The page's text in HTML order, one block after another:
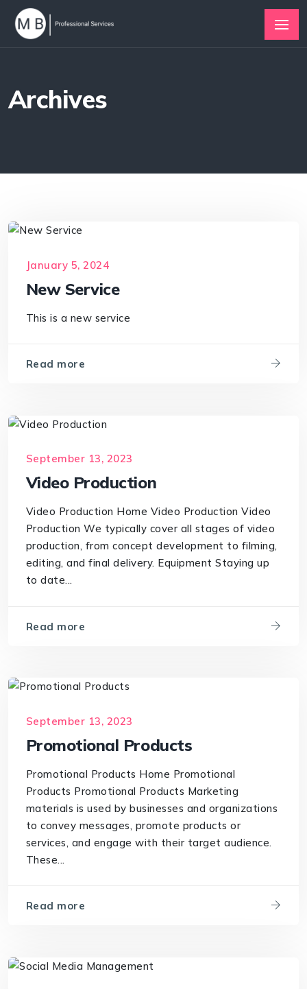
Archives
January 5, 2024
New Service
This is a new service
Read more
September 13, 2023
Video Production
Video Production Home Video Production Video
Production We typically cover all stages of video
production, from concept development to filming,
editing, and final delivery. Equipment Staying up
to date...
Read more
September 13, 2023
Promotional Products
Promotional Products Home Promotional
Products Promotional Products Marketing
materials is used by businesses and organizations
to convey messages, promote products or
services, and engage with their target audience.
These...
Read more